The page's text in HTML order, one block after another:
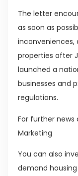
The letter
as soon as
inconveniences,
properties after
launched a
businesses and
regulations.
For further news
Marketing
You can also
demand